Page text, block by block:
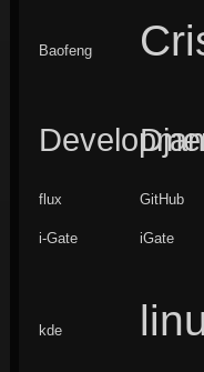
Baofeng
flux GitHub
i-Gate iGate
kde